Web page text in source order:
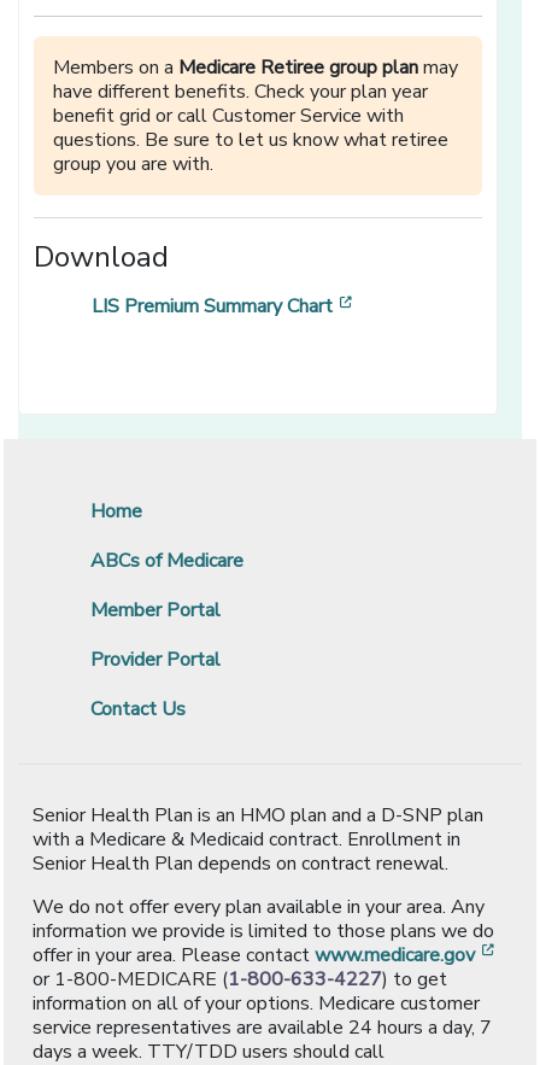
Members on a Medicare Retiree group planmay
have different benefits. Check your plan year
benefit grid or call Customer Service with
questions. Be sure to let us know what retiree
group you are with.
Download
LIS Premium Summary Chart
Home
ABCs of Medicare
Member Portal
Provider Portal
Contact Us
Senior Health Plan is an HMO plan and a D-SNP plan
with a Medicare & Medicaid contract. Enrollment in
Senior Health Plan depends on contract renewal.
We do not offer every plan available in your area. Any
information we provide is limited to those plans we do
offer in your area. Please contactwww.medicare.gov
or 1-800-MEDICARE (1-800-633-4227) to get
information on all of your options. Medicare customer
service representatives are available 24 hours a day, 7
days a week. TTY/TDD users should call